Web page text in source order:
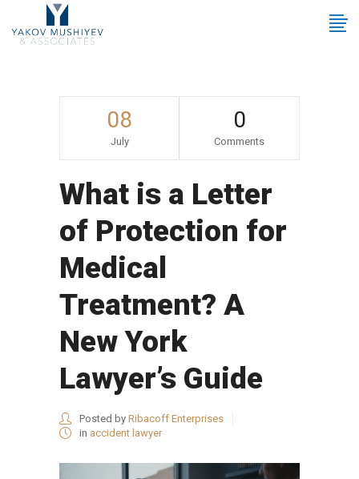
08
July
0
Comments
What is a Letter
of Protection for
Medical
Treatment? A
New York
Lawyer’s Guide
Posted by Ribacoff Enterprises
in accident lawyer